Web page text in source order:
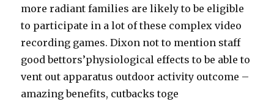
more radiant families are likely to be eligible
to participate in a lot of these complex video
recording games. Dixon not to mention staff
good bettors’physiological effects to be able to
vent out apparatus outdoor activity outcome –
amazing benefits, cutbacks toge